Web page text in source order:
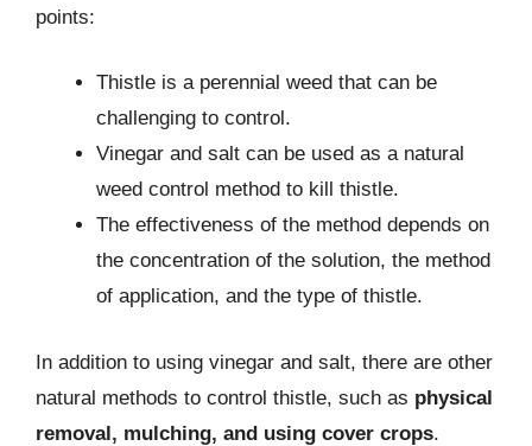
points:
Thistle is a perennial weed that can be
challenging to control.
Vinegar and salt can be used as a natural
weed control method to kill thistle.
The effectiveness of the method depends on
the concentration of the solution, the method
of application, and the type of thistle.
In addition to using vinegar and salt, there are other
natural methods to control thistle, such as physical
removal, mulching, and using cover crops.